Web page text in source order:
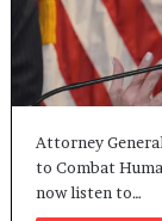
Attorney
to Combat
now listen to…